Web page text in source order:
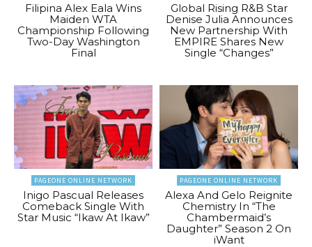
Filipina Alex Eala Wins
Maiden WTA
Championship Following
Two-Day Washington
Final
Global Rising R&B Star
Denise Julia Announces
New Partnership With
EMPIRE Shares New
Single “Changes”
PAGEONE ONLINE NETWORK
Inigo Pascual Releases
Comeback Single With
Star Music “Ikaw At Ikaw”
PAGEONE ONLINE NETWORK
Alexa And Gelo Reignite
Chemistry In “The
Chambermaid’s
Daughter” Season 2 On
iWant